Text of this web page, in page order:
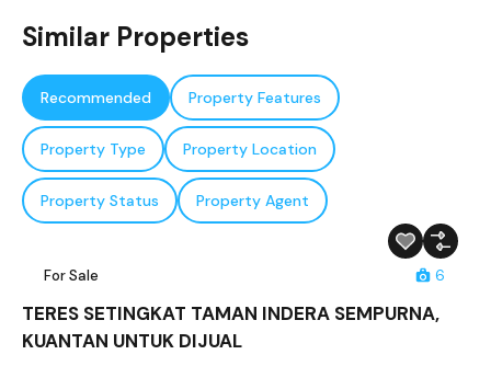
Similar Properties
Recommended Property Features
Property Type Property Location
Property Status Property Agent
For Sale 6
TERES SETINGKAT TAMAN INDERA SEMPURNA,
KUANTAN UNTUK DIJUAL